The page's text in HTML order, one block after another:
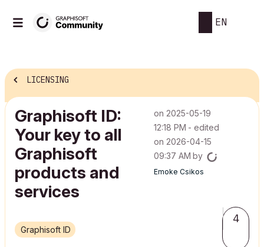
EN
LICENSING
Graphisoft ID:
Your key to all
Graphisoft
products and
services
on ‎2025-05-19
12:18 PM - edited
on ‎2026-04-15
09:37 AM by
Emoke Csikos
Graphisoft ID
4